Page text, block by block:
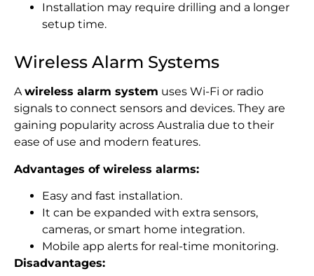
Installation may require drilling and a longer
setup time.
Wireless Alarm Systems
Awireless alarm system uses Wi-Fi or radio
signals to connect sensors and devices. They are
gaining popularity across Australia due to their
ease of use and modern features.
Advantages of wireless alarms:
Easy and fast installation.
It can be expanded with extra sensors,
cameras, or smart home integration.
Mobile app alerts for real-time monitoring.
Disadvantages: